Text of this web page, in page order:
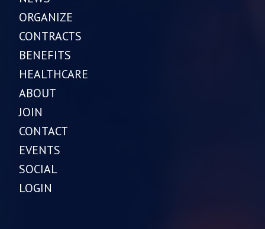
ORGANIZE
CONTRACTS
BENEFITS
HEALTHCARE
ABOUT
JOIN
CONTACT
EVENTS
SOCIAL
LOGIN